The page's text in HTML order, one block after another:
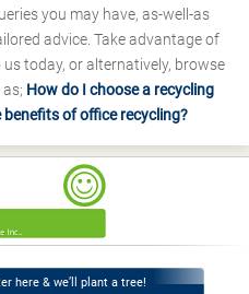
you may have, as-well-as
advice. Take advantage of
today, or alternatively, browse
How do I choose a recycling
benefits of office recycling?
here & we’ll plant a tree!